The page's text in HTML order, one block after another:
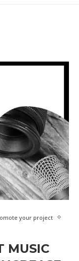
your project
MUSIC